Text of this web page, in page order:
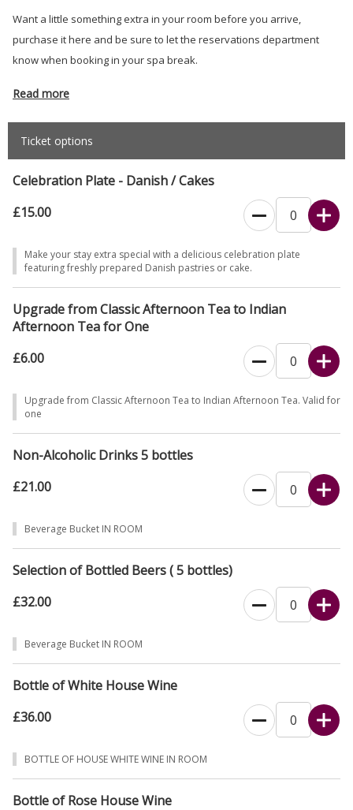
Want a little something extra in your room before you arrive,
purchase it here and be sure to let the reservations department
know when booking in your spa break.
Read more
Ticket options
Celebration Plate - Danish / Cakes
£15.00
Make your stay extra special with a delicious celebration plate
featuring freshly prepared Danish pastries or cake.
Upgrade from Classic Afternoon Tea to Indian
Afternoon Tea for One
£6.00
Upgrade from Classic Afternoon Tea to Indian Afternoon Tea. Valid for
one
Non-Alcoholic Drinks 5 bottles
£21.00
Beverage Bucket IN ROOM
Selection of Bottled Beers ( 5 bottles)
£32.00
Beverage Bucket IN ROOM
Bottle of White House Wine
£36.00
BOTTLE OF HOUSE WHITE WINE IN ROOM
Bottle of Rose House Wine